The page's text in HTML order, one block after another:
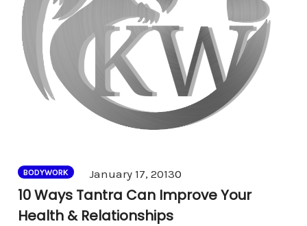
BODYWORK January 17, 20130
10 Ways Tantra Can Improve Your
Health & Relationships